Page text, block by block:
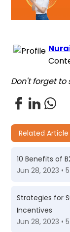
Don't forget to
Related Article
10 Benefits of
Jun 28, 2023 •
Strategies for
Incentives
Jun 28, 2023 •